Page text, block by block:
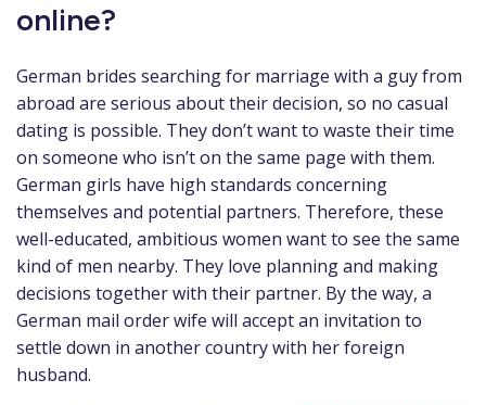
online?
German brides searching for marriage with a guy from
abroad are serious about their decision, so no casual
dating is possible. They don’t want to waste their time
on someone who isn’t on the same page with them.
German girls have high standards concerning
themselves and potential partners. Therefore, these
well-educated, ambitious women want to see the same
kind of men nearby. They love planning and making
decisions together with their partner. By the way, a
German mail order wife will accept an invitation to
settle down in another country with her foreign
husband.